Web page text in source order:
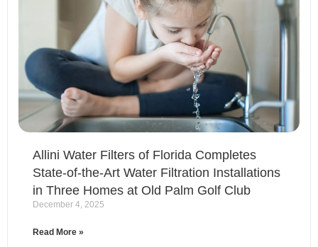
Allini Water Filters of Florida Completes
State-of-the-Art Water Filtration Installations
in Three Homes at Old Palm Golf Club
December 4, 2025
Read More »